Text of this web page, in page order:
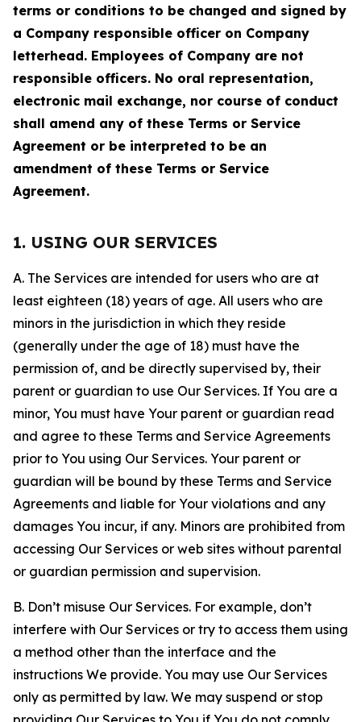
terms or conditions to be changed and signed by
a Company responsible officer on Company
letterhead. Employees of Company are not
responsible officers. No oral representation,
electronic mail exchange, nor course of conduct
shall amend any of these Terms or Service
Agreement or be interpreted to be an
amendment of these Terms or Service
Agreement.
1. USING OUR SERVICES
A. The Services are intended for users who are at
least eighteen (18) years of age. All users who are
minors in the jurisdiction in which they reside
(generally under the age of 18) must have the
permission of, and be directly supervised by, their
parent or guardian to use Our Services. If You are a
minor, You must have Your parent or guardian read
and agree to these Terms and Service Agreements
prior to You using Our Services. Your parent or
guardian will be bound by these Terms and Service
Agreements and liable for Your violations and any
damages You incur, if any. Minors are prohibited from
accessing Our Services or web sites without parental
or guardian permission and supervision.
B. Don’t misuse Our Services. For example, don’t
interfere with Our Services or try to access them using
a method other than the interface and the
instructions We provide. You may use Our Services
only as permitted by law. We may suspend or stop